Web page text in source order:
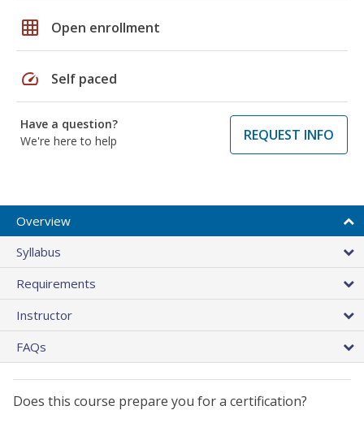
grid_on Open enrollment
speed Self paced
Have a question?
We're here to help
REQUEST INFO
Overview
Syllabus
Requirements
Instructor
FAQs
Does this course prepare you for a certification?